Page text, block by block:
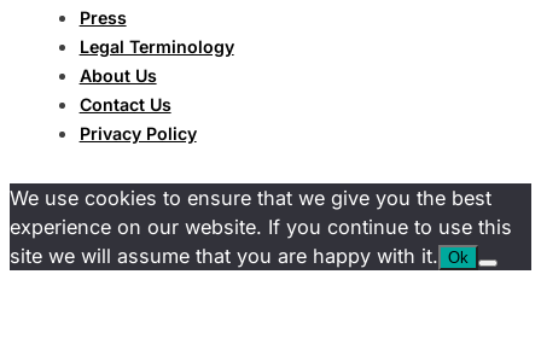
Press
Legal Terminology
About Us
Contact Us
Privacy Policy
We use cookies to ensure that we give you the best
experience on our website. If you continue to use this
site we will assume that you are happy with it. Ok